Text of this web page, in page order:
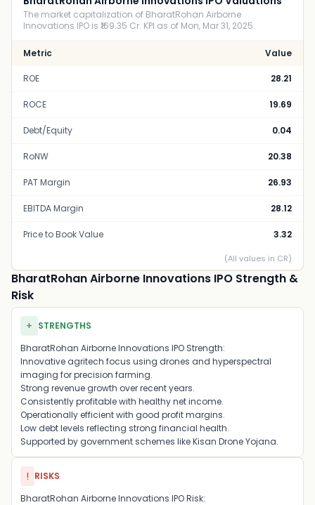
The market capitalization of BharatRohan Airborne
Innovations IPO is ₹169.35 Cr. KPI as of Mon, Mar 31, 2025.
Metric Value
ROE 28.21
ROCE 19.69
Debt/Equity 0.04
RoNW 20.38
PAT Margin 26.93
EBITDA Margin 28.12
Price to Book Value 3.32
(All values in CR)
BharatRohan Airborne Innovations IPO Strength &
Risk
+ STRENGTHS
BharatRohan Airborne Innovations IPO Strength:
Innovative agritech focus using drones and hyperspectral
imaging for precision farming.
Strong revenue growth over recent years.
Consistently profitable with healthy net income.
Operationally efficient with good profit margins.
Low debt levels reflecting strong financial health.
Supported by government schemes like Kisan Drone Yojana.
! RISKS
BharatRohan Airborne Innovations IPO Risk: